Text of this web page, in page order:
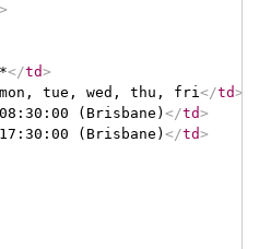
>
*</td>
mon, tue, wed, thu, fri</td>
08:30:00 (Brisbane) </td>
17:30:00 (Brisbane) </td>